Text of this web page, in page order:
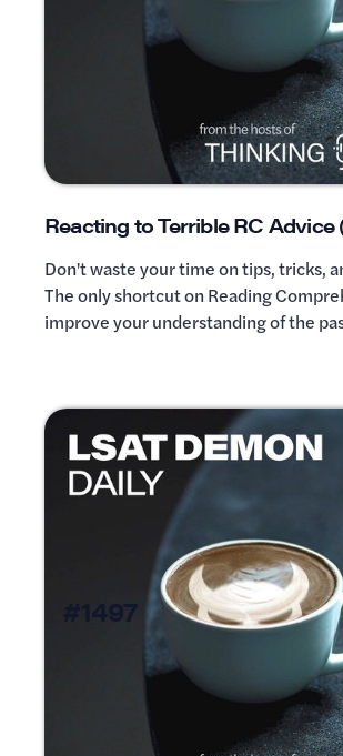
Reacting to Terrible RC Advice
Don't waste your time on tips, tricks,
The only shortcut on Reading
improve your understanding of the
#1497